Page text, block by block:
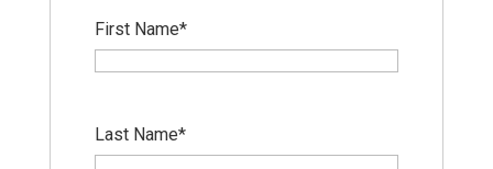
First Name*
Last Name*